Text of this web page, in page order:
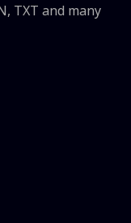
TXT and many